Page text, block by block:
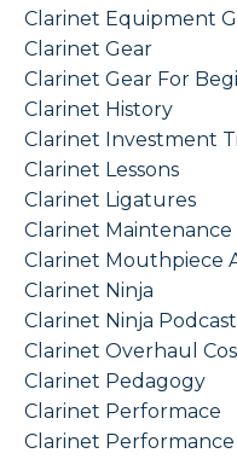
Clarinet Equipment
Clarinet Gear
Clarinet Gear For
Clarinet History
Clarinet Investment
Clarinet Lessons
Clarinet Ligatures
Clarinet Maintenance
Clarinet Mouthpiece
Clarinet Ninja
Clarinet Ninja Podcast
Clarinet Overhaul
Clarinet Pedagogy
Clarinet Performace
Clarinet Performance